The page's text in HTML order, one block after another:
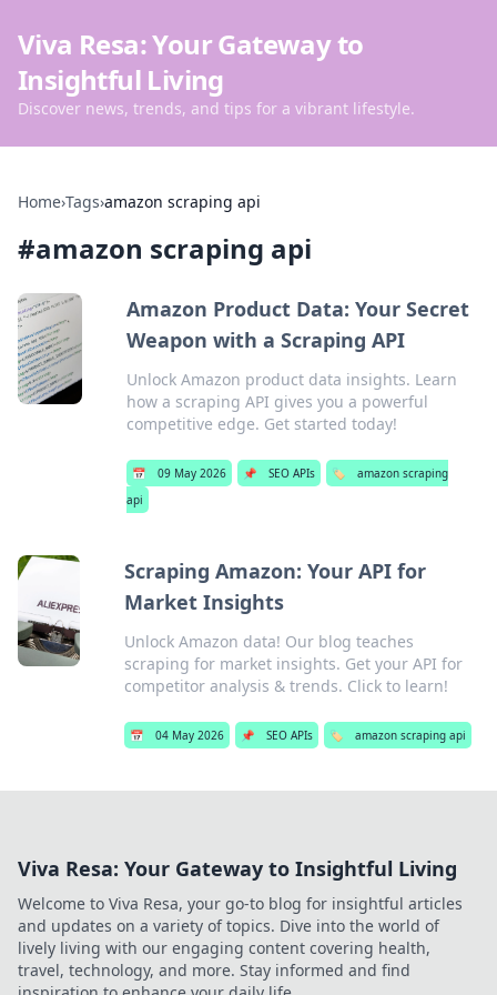
Viva Resa: Your Gateway to
Insightful Living
Discover news, trends, and tips for a vibrant lifestyle.
Home›Tags›amazon scraping api
#amazon scraping api
Amazon Product Data: Your Secret
Weapon with a Scraping API
Unlock Amazon product data insights. Learn
how a scraping API gives you a powerful
competitive edge. Get started today!
📅 09 May 2026 📌 SEO APIs 🏷️
amazon scraping
api
Scraping Amazon: Your API for
Market Insights
Unlock Amazon data! Our blog teaches
scraping for market insights. Get your API for
competitor analysis & trends. Click to learn!
📅 04 May 2026 📌 SEO APIs 🏷️ amazon scraping api
Viva Resa: Your Gateway to Insightful Living
Welcome to Viva Resa, your go-to blog for insightful articles
and updates on a variety of topics. Dive into the world of
lively living with our engaging content covering health,
travel, technology, and more. Stay informed and find